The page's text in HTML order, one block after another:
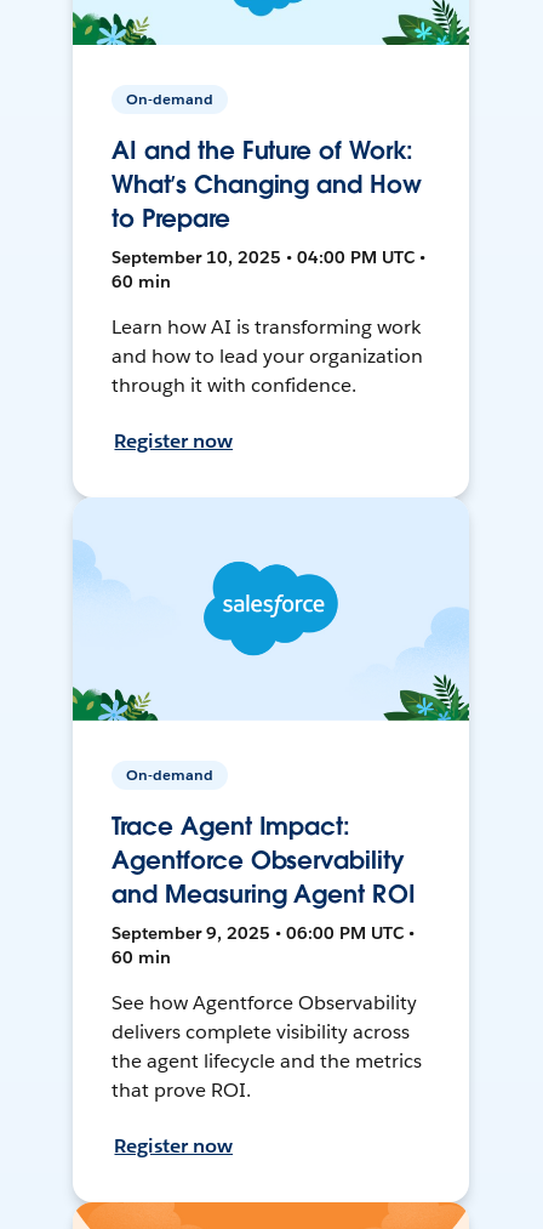
On-demand
AI and the Future of Work:
What’s Changing and How
to Prepare
September 10, 2025 • 04:00 PM UTC •
60 min
Learn how AI is transforming work
and how to lead your organization
through it with confidence.
Register now
On-demand
Trace Agent Impact:
Agentforce Observability
and Measuring Agent ROI
September 9, 2025 • 06:00 PM UTC •
60 min
See how Agentforce Observability
delivers complete visibility across
the agent lifecycle and the metrics
that prove ROI.
Register now